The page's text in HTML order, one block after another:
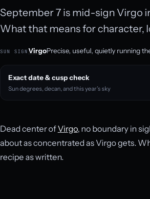
September 7 is mid-sign Virgo
What that means for character,
SUN SIGN VirgoPrecise, useful, quietly running
Exact date & cusp check
Sun degrees, decan, and this year’s sky
Dead center ofVirgo, no boundary in
about as concentrated as Virgo gets.
recipe as written.